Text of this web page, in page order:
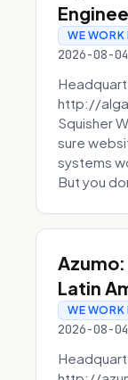
WE WORK
2026-08-
http://
Squisher
sure
systems
But you
Latin
WE WORK
2026-08-